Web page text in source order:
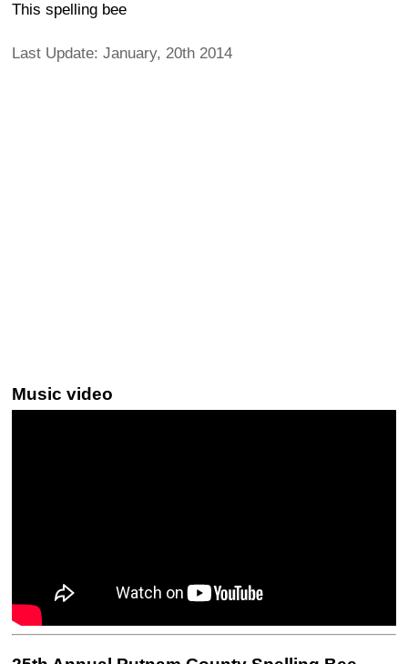
This spelling bee
Last Update: January, 20th 2014
Music video